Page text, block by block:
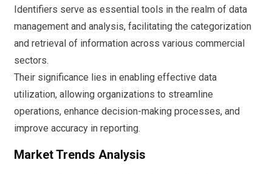
Identifiers serve as essential tools in the realm of data
management and analysis, facilitating the categorization
and retrieval of information across various commercial
sectors.
Their significance lies in enabling effective data
utilization, allowing organizations to streamline
operations, enhance decision-making processes, and
improve accuracy in reporting.
Market Trends Analysis